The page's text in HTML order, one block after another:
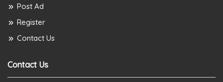
Post Ad
Register
Contact Us
Contact Us